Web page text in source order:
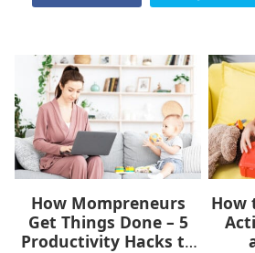
How Mompreneurs
Get Things Done – 5
Productivity Hacks to
How